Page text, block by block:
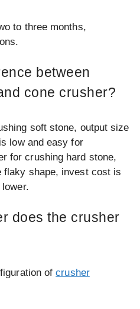
to three months,
between
cone crusher?
soft stone, output size
low and easy for
for crushing hard stone,
flaky shape, invest cost is
does the crusher
ofcrusher